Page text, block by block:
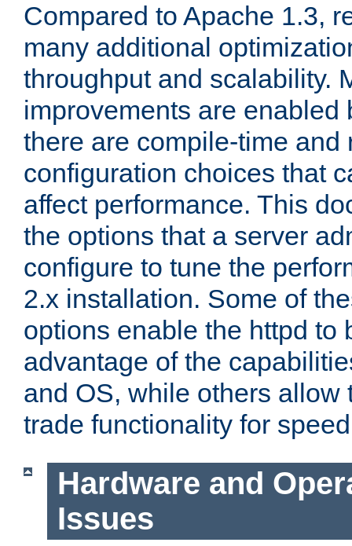
Compared to Apache 1.3,
many additional
throughput and scalability.
improvements are enabled
there are compile-time and
configuration choices that
affect performance. This
the options that a server
configure to tune the
2.x installation. Some of
options enable the httpd to
advantage of the
and OS, while others allow
trade functionality for
Hardware and
Issues